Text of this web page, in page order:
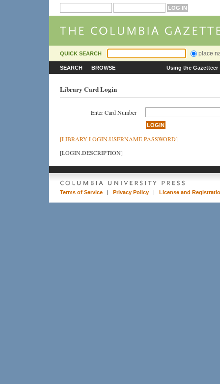
QUICK SEARCH place
SEARCH BROWSE Using the Gazetteer
Library Card Login
Enter Card Number
[LIBRARY-LOGIN.USERNAME-PASSWORD]
[LOGIN.DESCRIPTION]
Terms of Service | Privacy Policy | License and